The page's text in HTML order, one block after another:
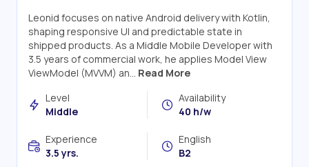
Leonid focuses on native Android delivery with Kotlin,
shaping responsive UI and predictable state in
shipped products. As a Middle Mobile Developer with
3.5 years of commercial work, he applies Model View
ViewModel (MVVM) an... Read More
Level
Middle
Availability
40 h/w
Experience
3.5 yrs.
English
B2